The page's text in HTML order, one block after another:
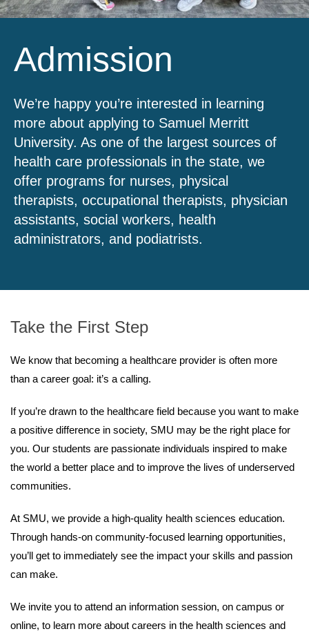
Admission
We’re happy you’re interested in learning
more about applying to Samuel Merritt
University. As one of the largest sources of
health care professionals in the state, we
offer programs for nurses, physical
therapists, occupational therapists, physician
assistants, social workers, health
administrators, and podiatrists.
Take the First Step
We know that becoming a healthcare provider is often more
than a career goal: it’s a calling.
If you’re drawn to the healthcare field because you want to make
a positive difference in society, SMU may be the right place for
you. Our students are passionate individuals inspired to make
the world a better place and to improve the lives of underserved
communities.
At SMU, we provide a high-quality health sciences education.
Through hands-on community-focused learning opportunities,
you’ll get to immediately see the impact your skills and passion
can make.
We invite you to attend an information session, on campus or
online, to learn more about careers in the health sciences and